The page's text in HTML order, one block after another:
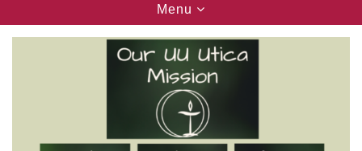
Directions from your current location
UU Church of Utica
Toggle
navigation
Menu